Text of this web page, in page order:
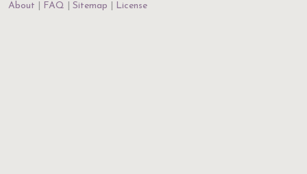
About
FAQ Sitemap License